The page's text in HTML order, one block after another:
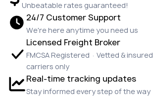
Unbeatable rates guaranteed!
24/7 Customer Support
We're here anytime you need us
Licensed Freight Broker
FMCSA Registered · Vetted & insured
carriers only
Real-time tracking updates
Stay informed every step of the way